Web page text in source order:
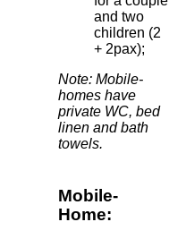
and two
children (2
+ 2pax);
Note: Mobile-
homes have
private WC, bed
linen and bath
towels.
Mobile-
Home: